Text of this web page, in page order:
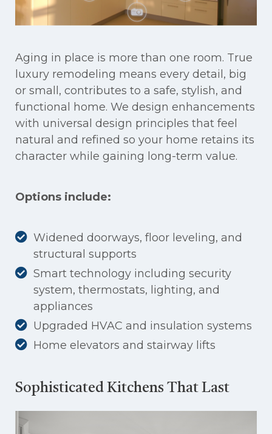
Aging in place is more than one room. True
luxury remodeling means every detail, big
or small, contributes to a safe, stylish, and
functional home. We design enhancements
with universal design principles that feel
natural and refined so your home retains its
character while gaining long-term value.
Options include:
Widened doorways, floor leveling, and
structural supports
Smart technology including security
system, thermostats, lighting, and
appliances
Upgraded HVAC and insulation systems
Home elevators and stairway lifts
Sophisticated Kitchens That Last